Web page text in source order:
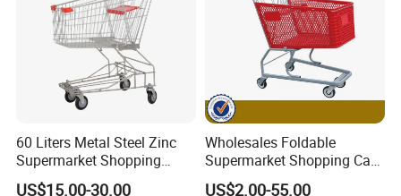
60 Liters Metal Steel Zinc
Supermarket Shopping
Trolley Cart with Wheels
US$15.00-30.00
Wholesales Foldable
Supermarket Shopping Cart
Grocery Shopping Cart with
US$2.00-55.00